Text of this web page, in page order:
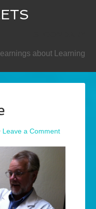
about Learning
Leave a Comment